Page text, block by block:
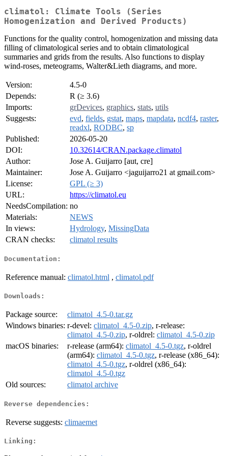
climatol: Climate Tools (Series
Homogenization and Derived Products)
Functions for the quality control, homogenization and missing data
filling of climatological series and to obtain climatological
summaries and grids from the results. Also functions to display
wind-roses, meteograms, Walter&Lieth diagrams, and more.
Version:
4.5-0
Depends:
R (≥ 3.6)
Imports:
grDevices, graphics, stats, utils
Suggests:
evd, fields, gstat, maps, mapdata, ncdf4, raster,
readxl, RODBC, sp
Published:
2026-05-20
DOI:
10.32614/CRAN.package.climatol
Author:
Jose A. Guijarro [aut, cre]
Maintainer:
Jose A. Guijarro <jaguijarro21 at gmail.com>
License:
GPL (≥ 3)
URL:
https://climatol.eu
NeedsCompilation: no
Materials:
NEWS
In views:
Hydrology, MissingData
CRAN checks:
climatol results
Documentation:
Reference manual: climatol.html , climatol.pdf
Downloads:
Package source:
climatol_4.5-0.tar.gz
Windows binaries: r-devel: climatol_4.5-0.zip, r-release:
climatol_4.5-0.zip, r-oldrel: climatol_4.5-0.zip
macOS binaries:
r-release (arm64): climatol_4.5-0.tgz, r-oldrel
(arm64): climatol_4.5-0.tgz, r-release (x86_64):
climatol_4.5-0.tgz, r-oldrel (x86_64):
climatol_4.5-0.tgz
Old sources:
climatol archive
Reverse dependencies:
Reverse suggests: climaemet
Linking: